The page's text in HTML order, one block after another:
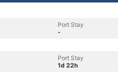
Port Stay
-
Port Stay
1d 22h